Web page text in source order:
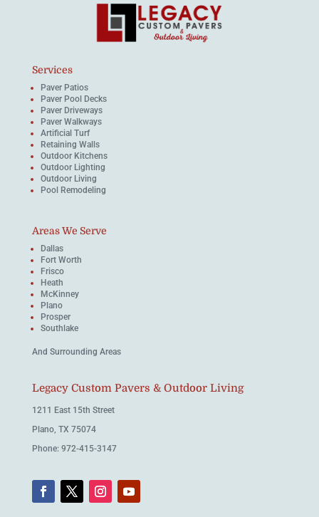
Services
Paver Patios
Paver Pool Decks
Paver Driveways
Paver Walkways
Artificial Turf
Retaining Walls
Outdoor Kitchens
Outdoor Lighting
Outdoor Living
Pool Remodeling
Areas We Serve
Dallas
Fort Worth
Frisco
Heath
McKinney
Plano
Prosper
Southlake
And Surrounding Areas
Legacy Custom Pavers & Outdoor Living
1211 East 15th Street
Plano, TX 75074
Phone: 972-415-3147